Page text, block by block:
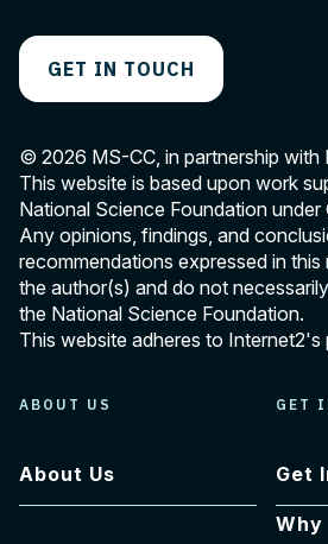
GET IN TOUCH
© 2026 MS-CC, in partnership with
This website is based upon work
National Science Foundation under
Any opinions, findings, and
recommendations expressed in
the author(s) and do not
the National Science Foundation.
This website adheres to Internet2's
ABOUT US
About Us
GET
Get
Why